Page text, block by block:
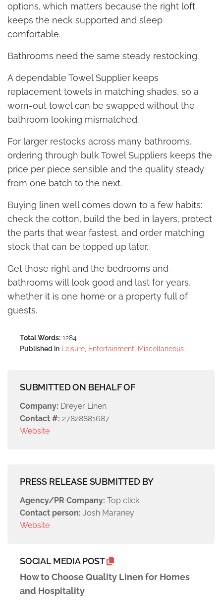
options, which matters because the right loft
keeps the neck supported and sleep
comfortable.
Bathrooms need the same steady restocking.
A dependable Towel Supplier keeps
replacement towels in matching shades, so a
worn-out towel can be swapped without the
bathroom looking mismatched.
For larger restocks across many bathrooms,
ordering through bulk Towel Suppliers keeps the
price per piece sensible and the quality steady
from one batch to the next.
Buying linen well comes down to a few habits:
check the cotton, build the bed in layers, protect
the parts that wear fastest, and order matching
stock that can be topped up later.
Get those right and the bedrooms and
bathrooms will look good and last for years,
whether it is one home or a property full of
guests.
Total Words: 1284
Published in Leisure, Entertainment, Miscellaneous
SUBMITTED ON BEHALF OF
Company: Dreyer Linen
Contact #: 27828881687
Website
PRESS RELEASE SUBMITTED BY
Agency/PR Company: Top click
Contact person: Josh Maraney
Website
SOCIAL MEDIA POST
How to Choose Quality Linen for Homes
and Hospitality